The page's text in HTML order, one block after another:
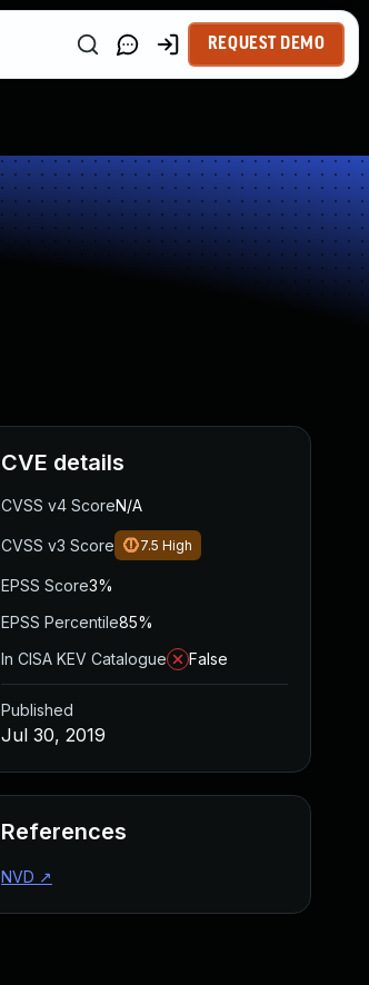
REQUEST DEMO
CVE details
CVSS v4 ScoreN/A
CVSS v3 Score 7.5 High
EPSS Score3%
EPSS Percentile85%
In CISA KEV Catalogue
False
Published
Jul 30, 2019
References
NVD ↗